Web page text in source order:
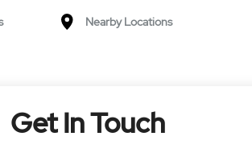
Nearby Locations
Get In Touch